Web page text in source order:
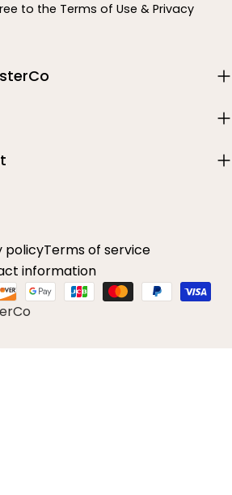
to the Terms of Use & Privacy
policyTerms of service
information